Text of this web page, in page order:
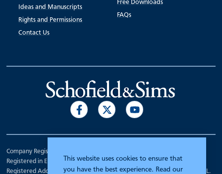
This website uses cookies to ensure that
you have the best experience. Read our
Ideas and Manuscripts
Rights and Permissions
Contact Us
Free Downloads
FAQs
Company Registration Number 00070903.
Registered in England.
Registered Address: 7 Mariner Court, Wakefield, West Yorkshire WF4 3FL.